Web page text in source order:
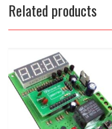
Related products